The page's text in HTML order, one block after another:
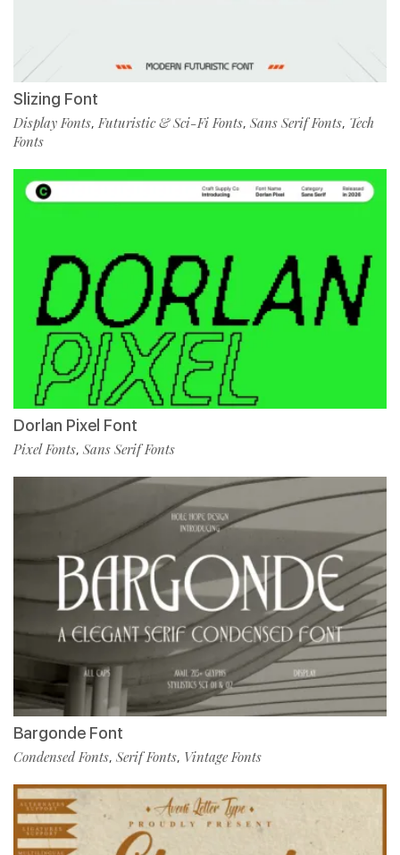
Slizing Font
Display Fonts,Futuristic & Sci-Fi Fonts, Sans Serif Fonts, Tech
Fonts
Dorlan Pixel Font
Pixel Fonts, Sans Serif Fonts
Bargonde Font
Condensed Fonts, Serif Fonts, Vintage Fonts